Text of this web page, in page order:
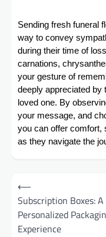
Sending fresh funeral
way to convey
during their time of
carnations,
your gesture of
deeply appreciated by
loved one. By
your message, and
you can offer comfort,
as they navigate the
Post
navigation
⟵
Subscription Boxes: A
Personalized
Experience